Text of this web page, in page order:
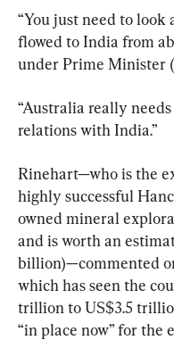
“You just need to
flowed to India from
under Prime Minister
“Australia really
relations with India.”
Rinehart—who is the
highly successful
owned mineral
and is worth an
billion)—commented
which has seen the
trillion to US$3.5
“in place now” for the